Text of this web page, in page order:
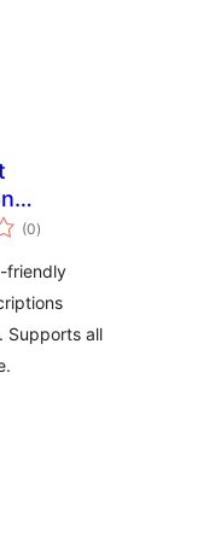
(0arvosanat
yhteensä
)
friendly
Supports all